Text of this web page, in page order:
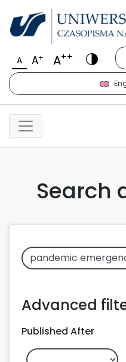
A A+ A++
Search
Advanced
Published After